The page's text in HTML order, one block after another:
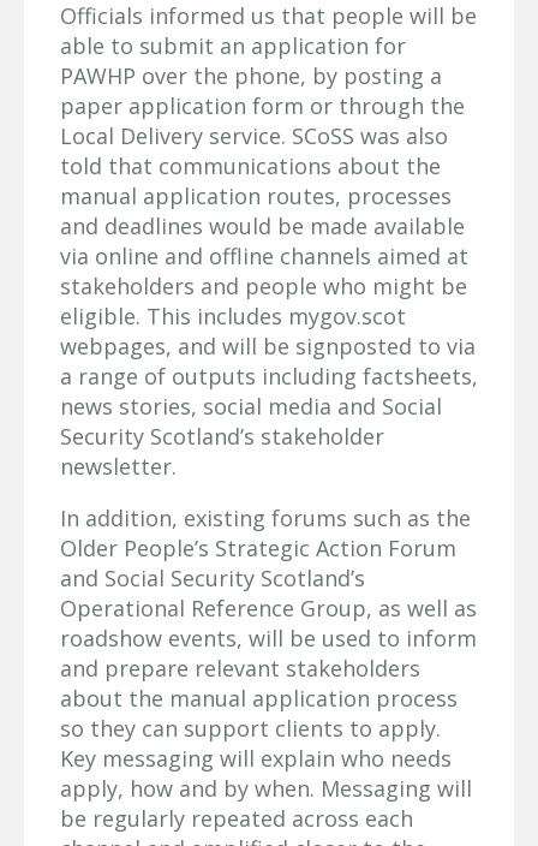
Officials informed us that people will be
able to submit an application for
PAWHP over the phone, by posting a
paper application form or through the
Local Delivery service. SCoSS was also
told that communications about the
manual application routes, processes
and deadlines would be made available
via online and offline channels aimed at
stakeholders and people who might be
eligible. This includes mygov.scot
webpages, and will be signposted to via
a range of outputs including factsheets,
news stories, social media and Social
Security Scotland’s stakeholder
newsletter.
In addition, existing forums such as the
Older People’s Strategic Action Forum
and Social Security Scotland’s
Operational Reference Group, as well as
roadshow events, will be used to inform
and prepare relevant stakeholders
about the manual application process
so they can support clients to apply.
Key messaging will explain who needs
apply, how and by when. Messaging will
be regularly repeated across each